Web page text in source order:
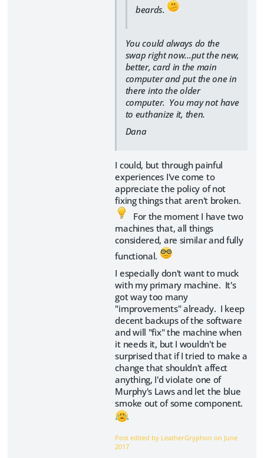
beards.
You could always do the
swap right now...put the new,
better, card in the main
computer and put the one in
there into the older
computer. You may not have
to euthanize it, then.
Dana
I could, but through painful
experiences I've come to
appreciate the policy of not
fixing things that aren't broken.
For the moment I have two
machines that, all things
considered, are similar and fully
functional.
I especially don't want to muck
with my primary machine. It's
got way too many
"improvements" already. I keep
decent backups of the software
and will "fix" the machine when
it needs it, but I wouldn't be
surprised that if I tried to make a
change that shouldn't affect
anything, I'd violate one of
Murphy's Laws and let the blue
smoke out of some component.
Post edited by LeatherGryphon on June
2017